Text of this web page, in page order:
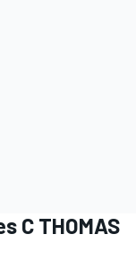
C THOMAS